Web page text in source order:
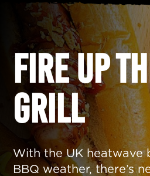
FIRE UP
GRILL
With the UK heatwave
BBQ weather, there’s